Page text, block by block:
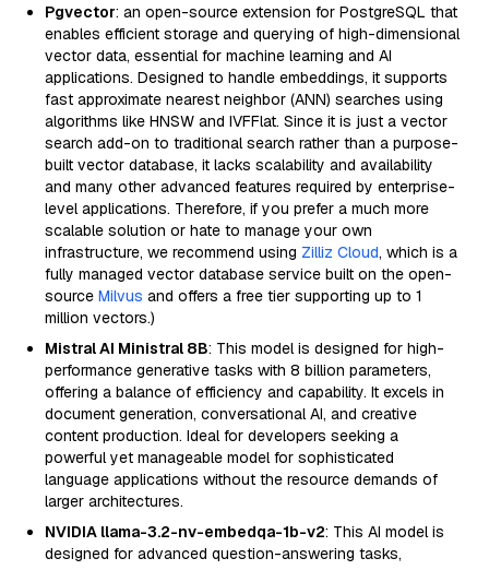
Pgvector: an open-source extension for PostgreSQL that
enables efficient storage and querying of high-dimensional
vector data, essential for machine learning and AI
applications. Designed to handle embeddings, it supports
fast approximate nearest neighbor (ANN) searches using
algorithms like HNSW and IVFFlat. Since it is just a vector
search add-on to traditional search rather than a purpose-
built vector database, it lacks scalability and availability
and many other advanced features required by enterprise-
level applications. Therefore, if you prefer a much more
scalable solution or hate to manage your own
infrastructure, we recommend using Zilliz Cloud, which is a
fully managed vector database service built on the open-
source Milvus and offers a free tier supporting up to 1
million vectors.)
Mistral AI Ministral 8B: This model is designed for high-
performance generative tasks with 8 billion parameters,
offering a balance of efficiency and capability. It excels in
document generation, conversational AI, and creative
content production. Ideal for developers seeking a
powerful yet manageable model for sophisticated
language applications without the resource demands of
larger architectures.
NVIDIA llama-3.2-nv-embedqa-1b-v2: This AI model is
designed for advanced question-answering tasks,